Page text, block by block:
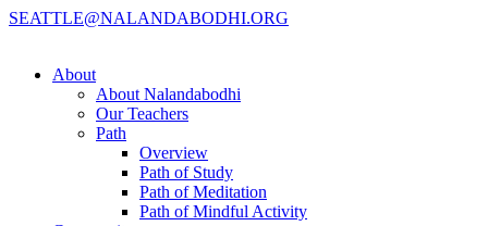
SEATTLE@NALANDABODHI.ORG
About
About Nalandabodhi
Our Teachers
Path
Overview
Path of Study
Path of Meditation
Path of Mindful Activity